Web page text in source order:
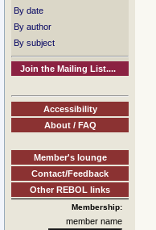
By date
By author
By subject
Join the Mailing List....
Accessibility
About / FAQ
Member's lounge
Contact/Feedback
Other REBOL links
Membership:
member name